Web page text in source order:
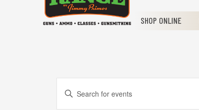
SHOP ONLINE
Events
Enter